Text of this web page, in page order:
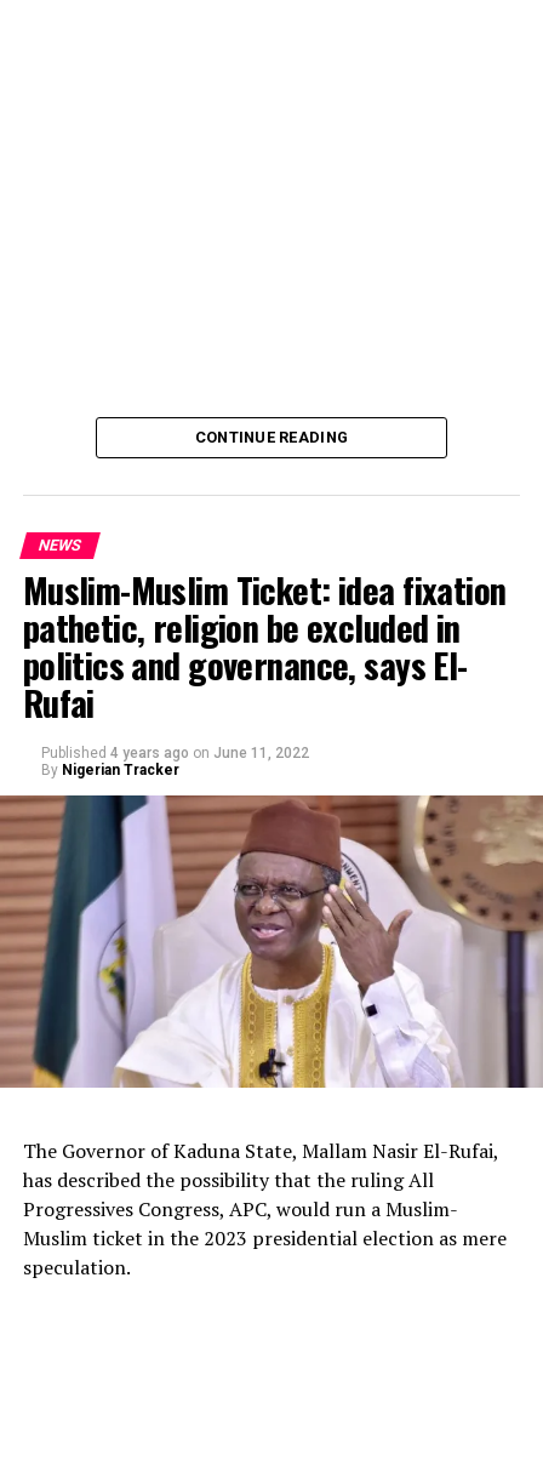
The deputy president of the Senate, Dr. Barau I. Jibrin,
donated motorcycles to the Barau Football Club players
CONTINUE READING
NEWS
Muslim-Muslim Ticket: idea fixation
pathetic, religion be excluded in
politics and governance, says El-
Rufai
Published 4 years ago on June 11, 2022
By Nigerian Tracker
The Governor of Kaduna State, Mallam Nasir El-Rufai,
has described the possibility that the ruling All
Progressives Congress, APC, would run a Muslim-
Muslim ticket in the 2023 presidential election as mere
speculation.